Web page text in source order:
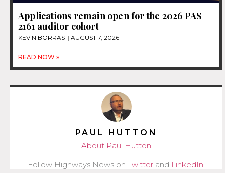
Applications remain open for the 2026 PAS
2161 auditor cohort
KEVIN BORRAS AUGUST 7, 2026
READ NOW »
PAUL HUTTON
About Paul Hutton
Follow Highways News on Twitter and LinkedIn.